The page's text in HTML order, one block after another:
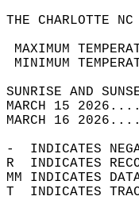
THE CHARLOTTE
MAXIMUM
MINIMUM
MARCH 15
MARCH 16
-  INDICATES
R  INDICATES
MM INDICATES
T  INDICATES